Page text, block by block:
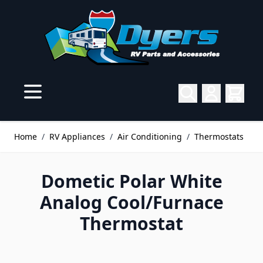
Home / RV Appliances / Air Conditioning / Thermostats
Dometic Polar White
Analog Cool/Furnace
Thermostat